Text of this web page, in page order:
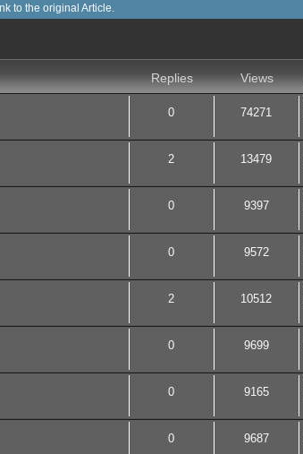
to the original Article.
Replies Views
0 74271
2 13479
0 9397
0 9572
2 10512
0 9699
0 9165
0 9687